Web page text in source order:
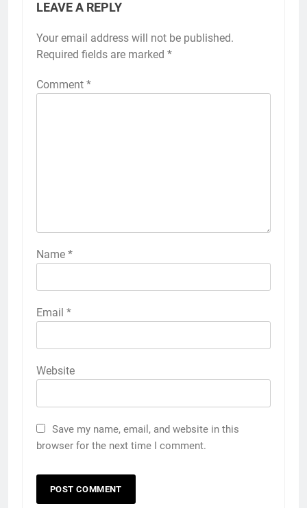
LEAVE A REPLY
Your email address will not be published.
Required fields are marked *
Comment *
Name *
Email *
Website
Save my name, email, and website in this
browser for the next time I comment.